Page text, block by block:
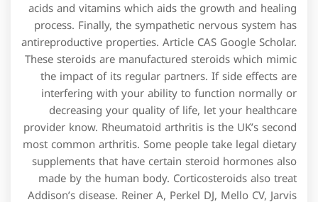
acids and vitamins which aids the growth and healing
process. Finally, the sympathetic nervous system has
antireproductive properties. Article CAS Google Scholar.
These steroids are manufactured steroids which mimic
the impact of its regular partners. If side effects are
interfering with your ability to function normally or
decreasing your quality of life, let your healthcare
provider know. Rheumatoid arthritis is the UK’s second
most common arthritis. Some people take legal dietary
supplements that have certain steroid hormones also
made by the human body. Corticosteroids also treat
Addison’s disease. Reiner A, Perkel DJ, Mello CV, Jarvis